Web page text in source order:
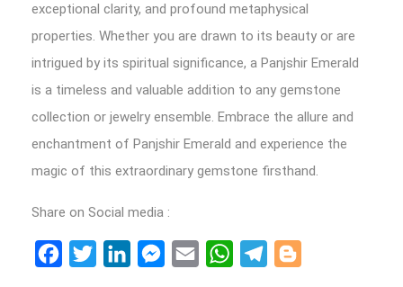
exceptional clarity, and profound metaphysical
properties. Whether you are drawn to its beauty or are
intrigued by its spiritual significance, a Panjshir Emerald
is a timeless and valuable addition to any gemstone
collection or jewelry ensemble. Embrace the allure and
enchantment of Panjshir Emerald and experience the
magic of this extraordinary gemstone firsthand.
Share on Social media :
FacebookTwitterLinkedInMessenger
Email WhatsAppTelegram